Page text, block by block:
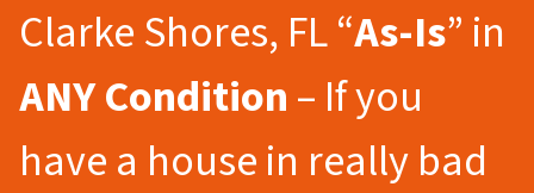
Clarke Shores, FL “As-Is” in
ANY Condition– If you
have a house in really bad